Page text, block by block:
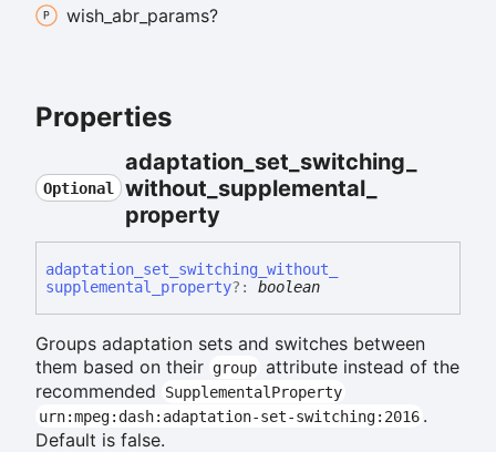
wish_ abr_ params?
Properties
Optional
adaptation_ set_ switching_
without_ supplemental_
property
adaptation_ set_ switching_ without_
supplemental_ property?: boolean
Groups adaptation sets and switches between
them based on their group attribute instead of the
recommended
SupplementalProperty
urn:mpeg:dash:adaptation-set-switching:2016 .
Default is false.